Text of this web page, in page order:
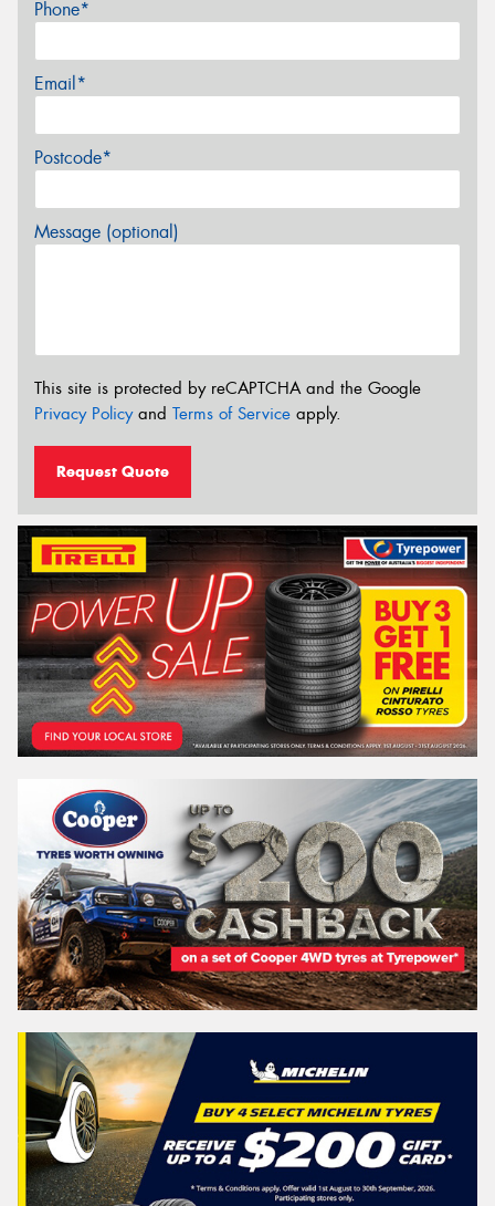
Phone*
Email*
Postcode*
Message (optional)
This site is protected by reCAPTCHA and the Google
Privacy Policyand Terms of Service apply.
Request Quote